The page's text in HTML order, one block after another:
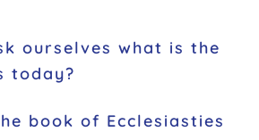
ourselves what is the
today?
book of Ecclesiasties